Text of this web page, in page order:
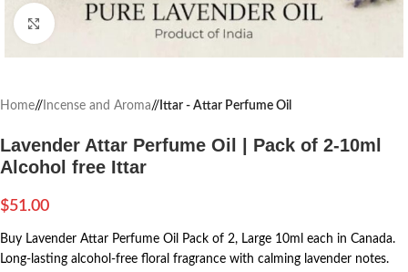
Click to enlarge
Home/ Incense and Aroma/ Ittar - Attar Perfume Oil
Lavender Attar Perfume Oil | Pack of 2-10ml
Alcohol free Ittar
$51.00
Buy Lavender Attar Perfume Oil Pack of 2, Large 10ml each in Canada.
Long-lasting alcohol-free floral fragrance with calming lavender notes.